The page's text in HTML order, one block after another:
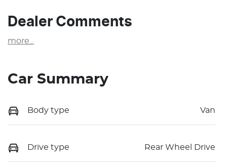
Dealer Comments
more
Car Summary
Body type Van
Drive type Rear Wheel Drive